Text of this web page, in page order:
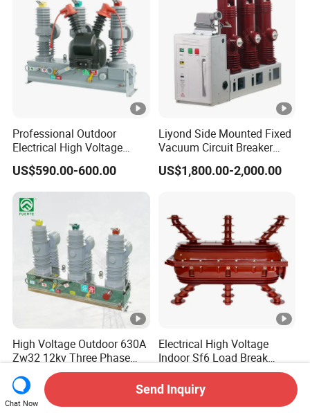
Professional Outdoor
Electrical High Voltage
Vacuum Switchcolumn
Circuit Breaker
US$590.00-600.00
Liyond Side Mounted Fixed
Vacuum Circuit Breaker
24kv Vcb for Rmu
Switchgear
US$1,800.00-2,000.00
High Voltage Outdoor 630A
Zw32 12kv Three Phase
Electrical Molded Case
Autorecloser Power
Vacuum Circuit Breaker
US$360.00-720.00
Electrical High Voltage
Indoor Sf6 Load Break
Switch
US$248.00-258.00
Chat Now
Send Inquiry